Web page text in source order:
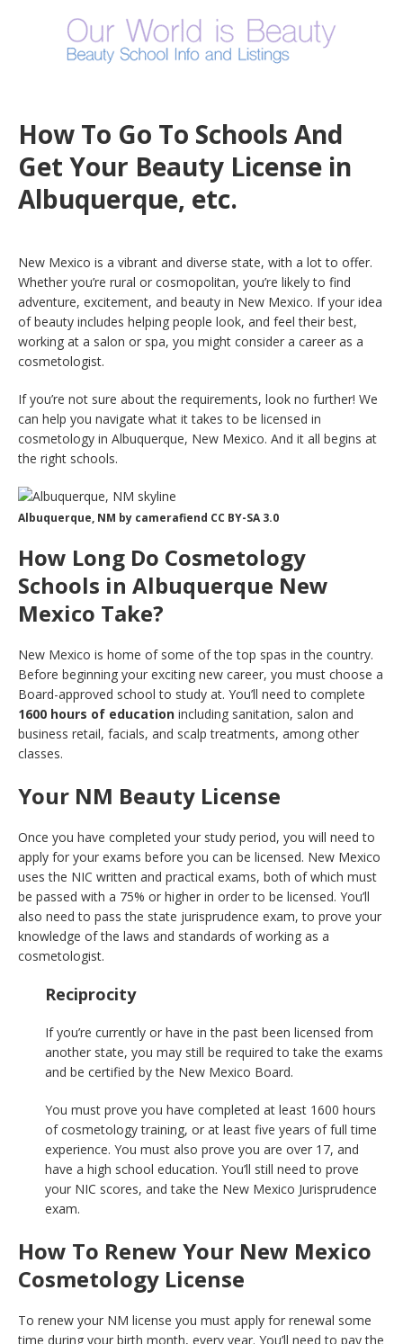
How To Go To Schools And
Get Your Beauty License in
Albuquerque, etc.
New Mexico is a vibrant and diverse state, with a lot to offer.
Whether you’re rural or cosmopolitan, you’re likely to find
adventure, excitement, and beauty in New Mexico. If your idea
of beauty includes helping people look, and feel their best,
working at a salon or spa, you might consider a career as a
cosmetologist.
If you’re not sure about the requirements, look no further! We
can help you navigate what it takes to be licensed in
cosmetology in Albuquerque, New Mexico. And it all begins at
the right schools.
Albuquerque, NM by camerafiend CC BY-SA 3.0
How Long Do Cosmetology
Schools in Albuquerque New
Mexico Take?
New Mexico is home of some of the top spas in the country.
Before beginning your exciting new career, you must choose a
Board-approved school to study at. You’ll need to complete
1600 hours of education including sanitation, salon and
business retail, facials, and scalp treatments, among other
classes.
Your NM Beauty License
Once you have completed your study period, you will need to
apply for your exams before you can be licensed. New Mexico
uses the NIC written and practical exams, both of which must
be passed with a 75% or higher in order to be licensed. You’ll
also need to pass the state jurisprudence exam, to prove your
knowledge of the laws and standards of working as a
cosmetologist.
Reciprocity
If you’re currently or have in the past been licensed from
another state, you may still be required to take the exams
and be certified by the New Mexico Board.
You must prove you have completed at least 1600 hours
of cosmetology training, or at least five years of full time
experience. You must also prove you are over 17, and
have a high school education. You’ll still need to prove
your NIC scores, and take the New Mexico Jurisprudence
exam.
How To Renew Your New Mexico
Cosmetology License
To renew your NM license you must apply for renewal some
time during your birth month, every year. You’ll need to pay the